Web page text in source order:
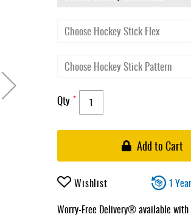
Qty
Add to Cart
Wishlist
1
Worry-Free Delivery® available with